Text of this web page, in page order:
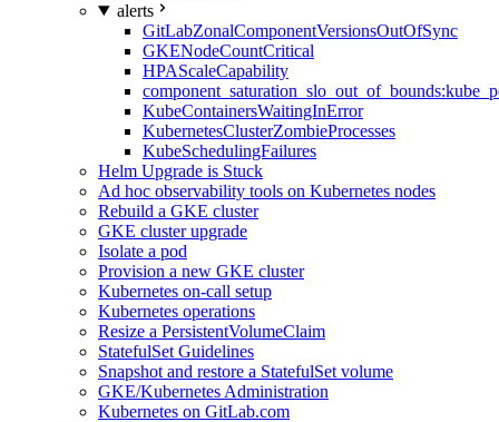
alerts
GitLabZonalComponentVersionsOutOfSync
GKENodeCountCritical
HPAScaleCapability
KubeContainersWaitingInError
KubernetesClusterZombieProcesses
KubeSchedulingFailures
Helm Upgrade is Stuck
Ad hoc observability tools on Kubernetes nodes
Rebuild a GKE cluster
GKE cluster upgrade
Isolate a pod
Provision a new GKE cluster
Kubernetes on-call setup
Kubernetes operations
Resize a PersistentVolumeClaim
StatefulSet Guidelines
Snapshot and restore a StatefulSet volume
GKE/Kubernetes Administration
Kubernetes on GitLab.com